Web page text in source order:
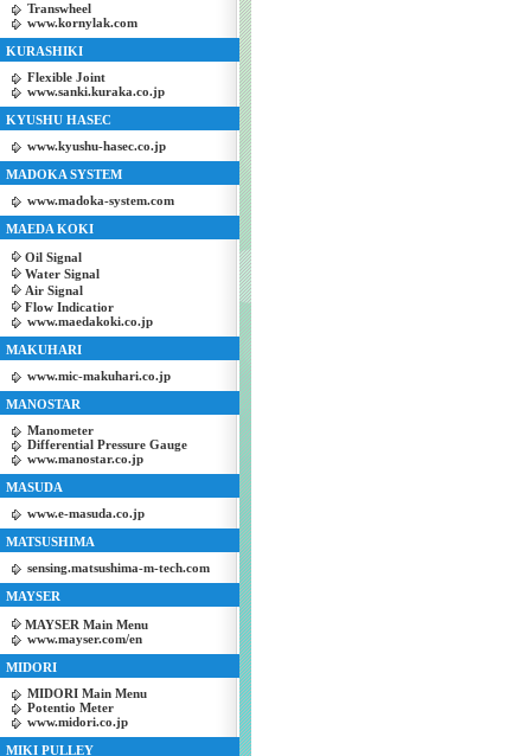
Transwheel
www.kornylak.com
KURASHIKI
Flexible Joint
www.sanki.kuraka.co.jp
KYUSHU HASEC
www.kyushu-hasec.co.jp
MADOKA SYSTEM
www.madoka-system.com
MAEDA KOKI
Oil Signal
Water Signal
Air Signal
Flow Indicatior
www.maedakoki.co.jp
MAKUHARI
www.mic-makuhari.co.jp
MANOSTAR
Manometer
Differential Pressure Gauge
www.manostar.co.jp
MASUDA
www.e-masuda.co.jp
MATSUSHIMA
sensing.matsushima-m-tech.com
MAYSER
MAYSER Main Menu
www.mayser.com/en
MIDORI
MIDORI Main Menu
Potentio Meter
www.midori.co.jp
MIKI PULLEY